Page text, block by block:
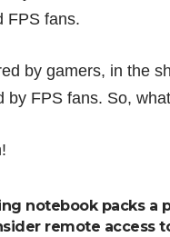
FPS fans.
by gamers, in the
FPS fans. So,
notebook packs a
remote access